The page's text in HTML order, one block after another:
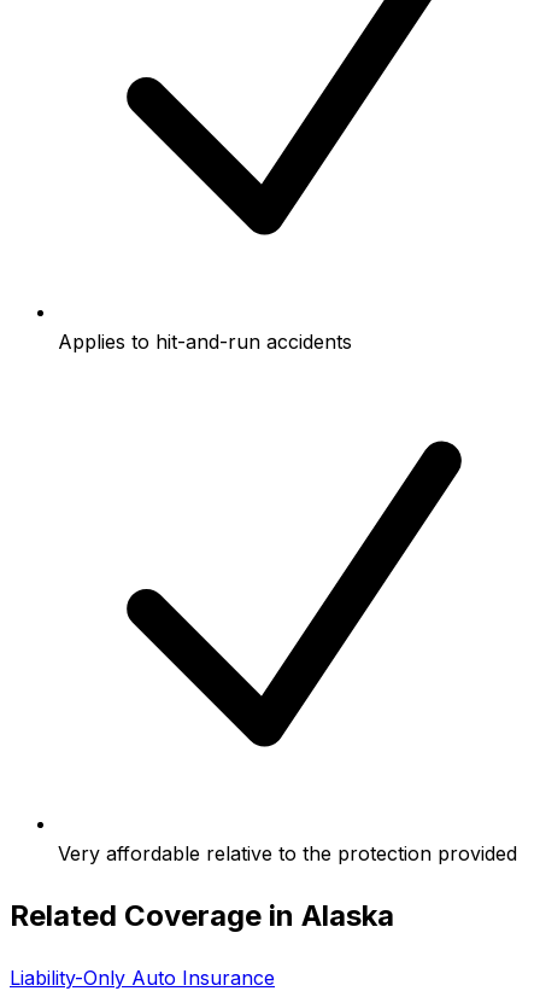
Applies to hit-and-run accidents
Very affordable relative to the protection provided
Related Coverage in Alaska
Liability-Only Auto Insurance